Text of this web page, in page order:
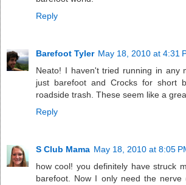
Reply
Barefoot Tyler May 18, 2010 at 4:31
Neato! I haven't tried running in any
just barefoot and Crocks for short
roadside trash. These seem like a
Reply
S Club Mama May 18, 2010 at 8:05
how cool! you definitely have struck
barefoot. Now I only need the